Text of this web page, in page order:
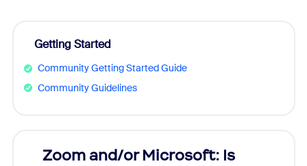
Getting Started
Community Getting Started Guide
Community Guidelines
Zoom and/or Microsoft: Is